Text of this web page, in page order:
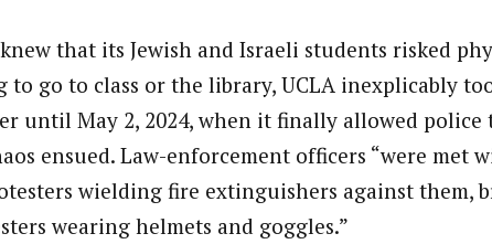
that its Jewish and Israeli students risked
to go to class or the library, UCLA inexplicably
until May 2, 2024, when it finally allowed police
ensued. Law-enforcement officers “were met
wielding fire extinguishers against them,
wearing helmets and goggles.”